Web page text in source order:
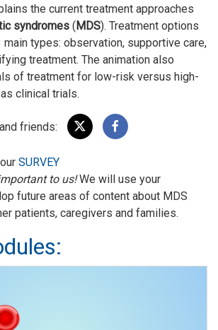
the current treatment approaches
syndromes (MDS). Treatment options
main types: observation, supportive care,
treatment. The animation also
of treatment for low-risk versus high-
clinical trials.
friends:
SURVEY
to us!We will use your
future areas of content about MDS
patients, caregivers and families.